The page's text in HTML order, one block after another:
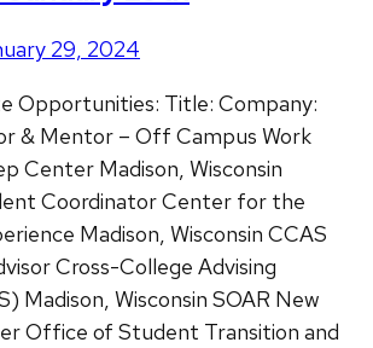
29, 2024
Opportunities: Title: Company:
& Mentor – Off Campus Work
Center Madison, Wisconsin
Coordinator Center for the
Madison, Wisconsin CCAS
Cross-College Advising
Madison, Wisconsin SOAR New
Office of Student Transition and